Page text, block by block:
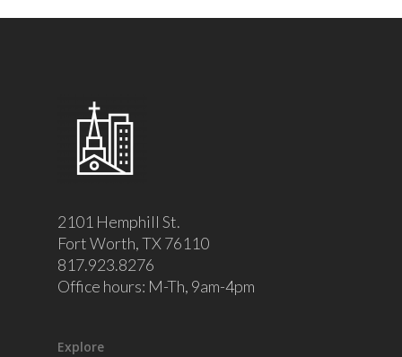
2101 Hemphill St.
Fort Worth, TX 76110
817.923.8276
Office hours: M-Th, 9am-4pm
Explore